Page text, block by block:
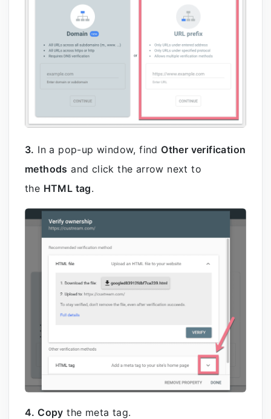
3. In a pop-up window, find Other verification
methods and click the arrow next to
the HTML tag.
4. Copy the meta tag.